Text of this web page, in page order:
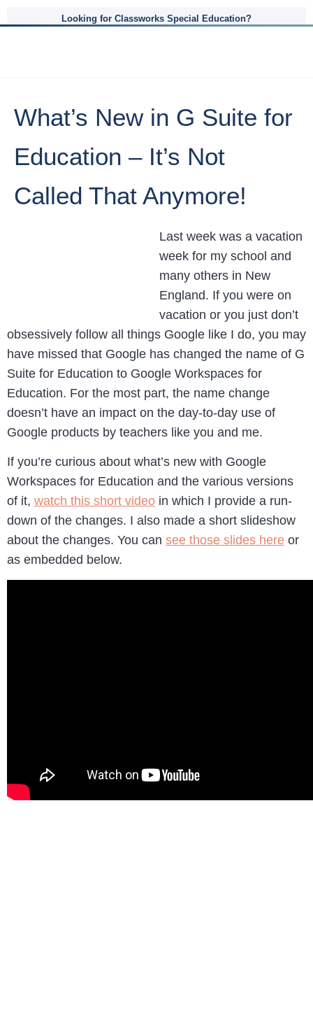
Looking for Classworks Special Education?
What’s New in G Suite for
Education – It’s Not
Called That Anymore!
Last week was a vacation
week for my school and
many others in New
England. If you were on
vacation or you just don’t
obsessively follow all things Google like I do, you may
have missed that Google has changed the name of G
Suite for Education to Google Workspaces for
Education. For the most part, the name change
doesn’t have an impact on the day-to-day use of
Google products by teachers like you and me.
If you’re curious about what’s new with Google
Workspaces for Education and the various versions
of it, watch this short video in which I provide a run-
down of the changes. I also made a short slideshow
about the changes. You can see those slides here or
as embedded below.